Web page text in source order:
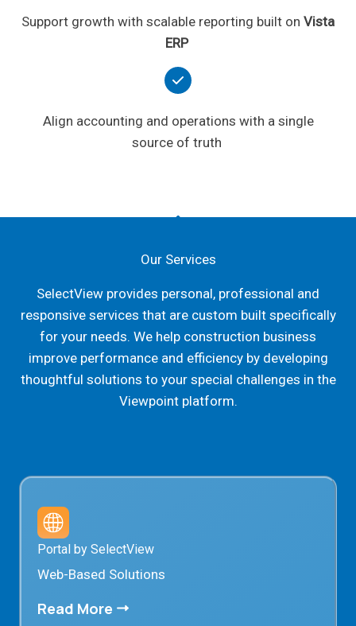
Support growth with scalable reporting built on Vista
ERP
Align accounting and operations with a single
source of truth
Our Services
SelectView provides personal, professional and
responsive services that are custom built specifically
for your needs. We help construction business
improve performance and efficiency by developing
thoughtful solutions to your special challenges in the
Viewpoint platform.
Portal by SelectView
Web-Based Solutions
Read More